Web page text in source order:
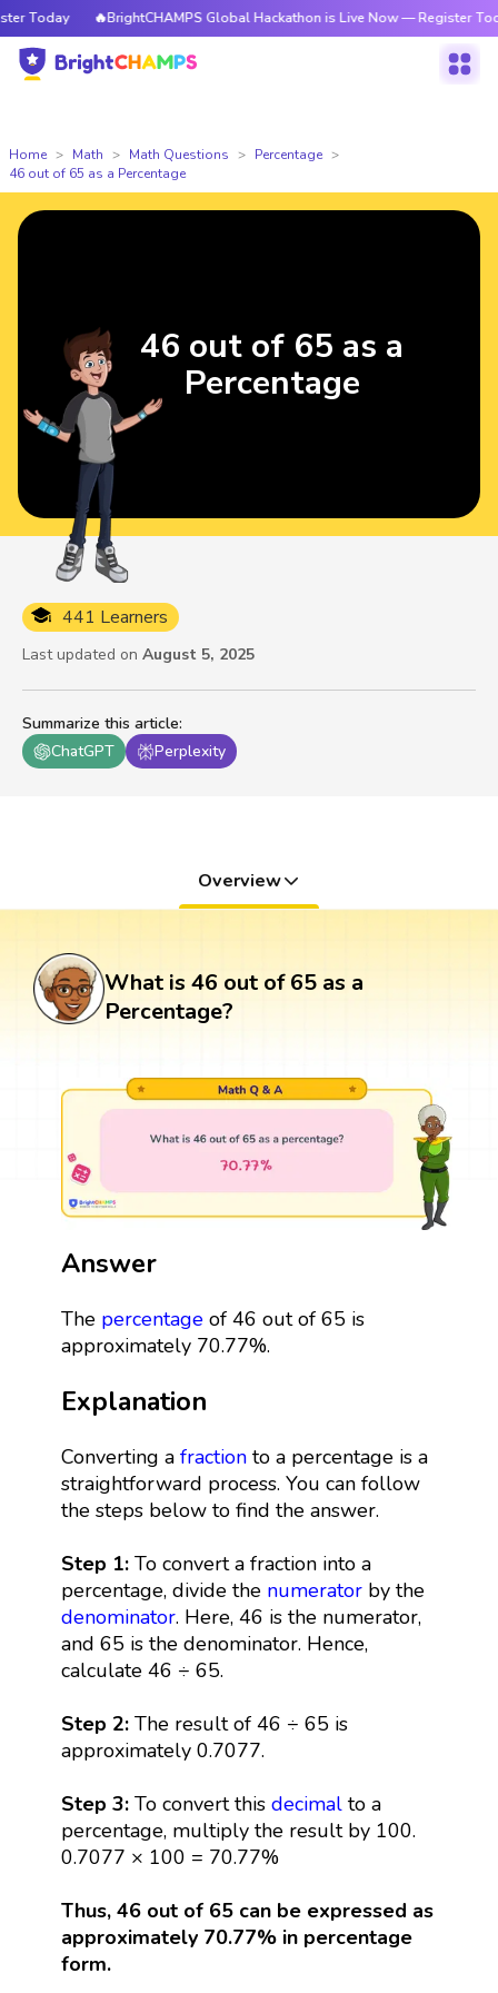
Today 🔥BrightCHAMPS Global Hackathon is Live Now — Register Today
Home Math Math Questions
Percentage
46 out of 65 as a Percentage
Summarize this article:
ChatGPT
Perplexity
441 Learners
Last updated on August 5, 2025
46 out of 65 as a
Percentage
Overview
What is 46 out of 65 as a
Percentage?
Answer
The percentageof 46 out of 65 is
approximately 70.77%.
Explanation
Converting a fractionto a percentage is a
straightforward process. You can follow
the steps below to find the answer.
Step 1: To convert a fraction into a
percentage, divide the numeratorby the
denominator. Here, 46 is the numerator,
and 65 is the denominator. Hence,
calculate 46 ÷ 65.
Step 2:The result of 46 ÷ 65 is
approximately 0.7077.
Step 3:To convert this decimalto a
percentage, multiply the result by 100.
0.7077 × 100 = 70.77%
Thus, 46 out of 65 can be expressed as
approximately 70.77% in percentage
form.